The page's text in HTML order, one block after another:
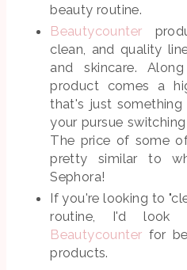
beauty routine.
Beautycounter
clean, and quality
and skincare.
product comes a
that's just
your pursue
The price of some
pretty similar to
Sephora!
If you're looking to
routine, I'd look
Beautycounter for
products.